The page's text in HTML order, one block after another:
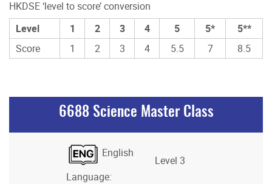
HKDSE ‘level to score’ conversion
Level
1 2 3 4 5 5*
5**
Score
1 2 3 4 5.5 7 8.5
6688 Science Master Class
English
Language:
Level 3